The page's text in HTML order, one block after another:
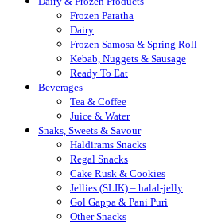
Frozen Paratha
Dairy
Frozen Samosa & Spring Roll
Kebab, Nuggets & Sausage
Ready To Eat
Beverages
Tea & Coffee
Juice & Water
Snaks, Sweets & Savour
Haldirams Snacks
Regal Snacks
Cake Rusk & Cookies
Jellies (SLIK) – halal-jelly
Gol Gappa & Pani Puri
Other Snacks